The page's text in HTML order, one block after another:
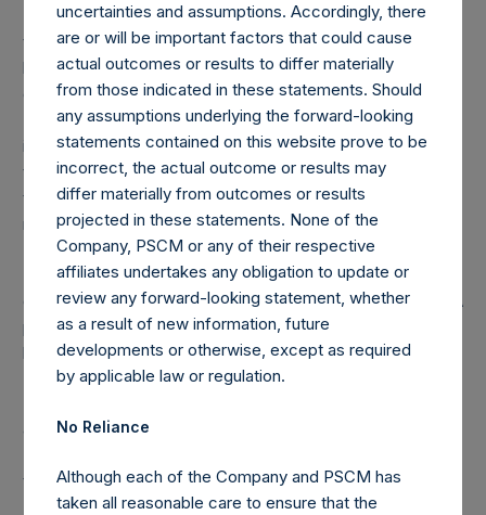
(4) Includes all issuer equity, debt, and derivatives related
to issuer equity and debt, and associated currency
hedges. Cash, cash equivalents, direct or indirect currency
or other hedges and income/expense items are excluded.
The market values of associated currency hedges are
included as part of the associated investment. In the event
that there is a change in market cap category with respect
to any non-publicly disclosed position, this information is
not updated until such position is publicly disclosed.
(5) Portfolio composition is reflective of the publicly
disclosed portfolio positions as of the date of this report. A
position in an issuer is only assigned to a sector once it has
been publicly disclosed.
assets under management of Pershing Square Holdings,
the year will be reflected in the following period’s AUM.
uncertainties and assumptions. Accordingly, there
are or will be important factors that could cause
actual outcomes or results to differ materially
from those indicated in these statements. Should
any assumptions underlying the forward-looking
statements contained on this website prove to be
incorrect, the actual outcome or results may
differ materially from outcomes or results
projected in these statements. None of the
Company, PSCM or any of their respective
affiliates undertakes any obligation to update or
review any forward-looking statement, whether
as a result of new information, future
developments or otherwise, except as required
by applicable law or regulation.
No Reliance
Although each of the Company and PSCM has
taken all reasonable care to ensure that the